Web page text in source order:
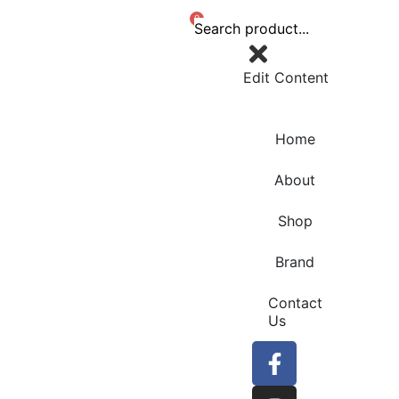
0
Edit Content
Home
About
Shop
Brand
Contact
Us